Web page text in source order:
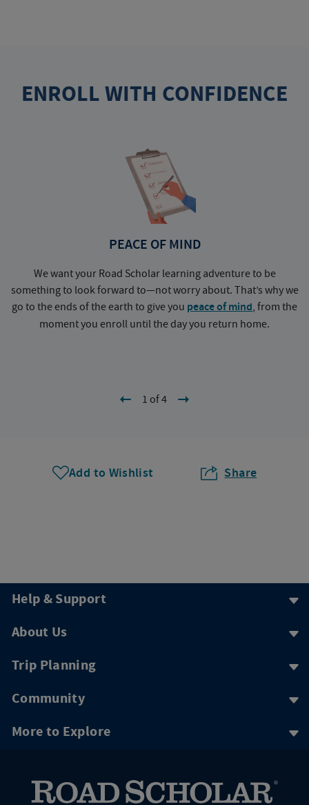
ENROLL WITH CONFIDENCE
PEACE OF MIND
We want your Road Scholar learning adventure to be
something to look forward to—not worry about. That’s why we
go to the ends of the earth to give you peace of mind, from the
moment you enroll until the day you return home.
1 of 4
Add to Wishlist Share
Help & Support
About Us
Trip Planning
Community
More to Explore